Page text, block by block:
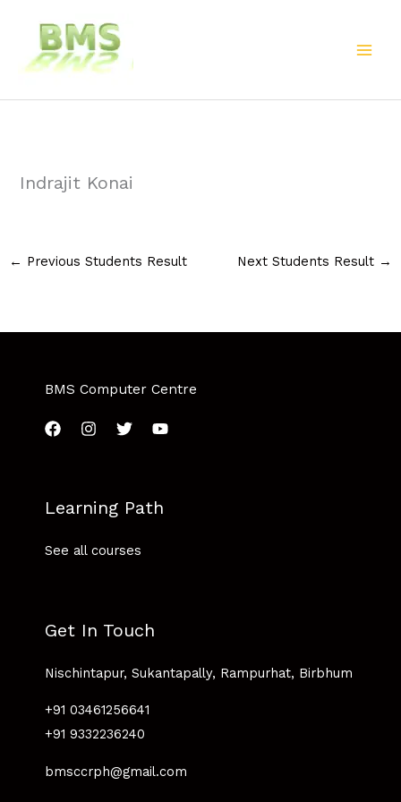
content
Indrajit Konai
← Previous Students Result Next Students Result →
BMS Computer Centre
Learning Path
See all courses
Get In Touch
Nischintapur, Sukantapally, Rampurhat, Birbhum
+91 03461256641
+91 9332236240
bmsccrph@gmail.com